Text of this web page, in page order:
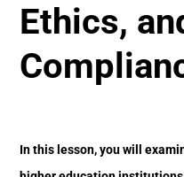
Ethics,
In this lesson, you will